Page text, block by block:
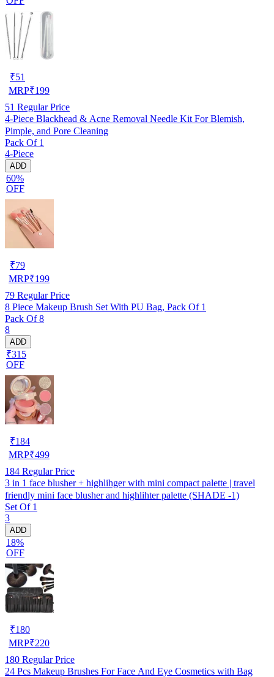
₹51
MRP₹199
51 Regular Price
4-Piece Blackhead & Acne Removal Needle Kit For Blemish,
Pimple, and Pore Cleaning
Pack Of 1
4-Piece
ADD
60%
OFF
₹79
MRP₹199
79 Regular Price
8 Piece Makeup Brush Set With PU Bag, Pack Of 1
Pack Of 8
8
ADD
₹315
OFF
₹184
MRP₹499
184 Regular Price
3 in 1 face blusher + highlihger with mini compact palette | travel
friendly mini face blusher and highlihter palette (SHADE -1)
Set Of 1
3
ADD
18%
OFF
₹180
MRP₹220
180 Regular Price
24 Pcs Makeup Brushes For Face And Eye Cosmetics with Bag